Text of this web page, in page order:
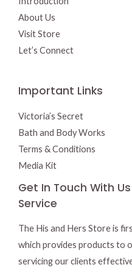
About Us
Visit Store
Let’s Connect
Important Links
Victoria’s Secret
Bath and Body Works
Terms & Conditions
Media Kit
Get In Touch With
Service
The His and Hers Store is
which provides products to
servicing our clients